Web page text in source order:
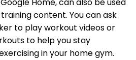
content. You can ask
to play workout videos or
to help you stay
in your home gym.